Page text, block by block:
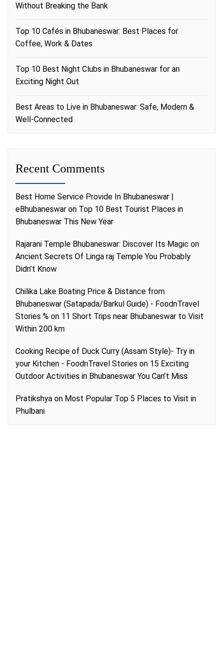
Without Breaking the Bank
Top 10 Cafés in Bhubaneswar: Best Places for
Coffee, Work & Dates
Top 10 Best Night Clubs in Bhubaneswar for an
Exciting Night Out
Best Areas to Live in Bhubaneswar: Safe, Modern &
Well-Connected
Recent Comments
Best Home Service Provide In Bhubaneswar |
eBhubaneswar on Top 10 Best Tourist Places in
Bhubaneswar This New Year
Rajarani Temple Bhubaneswar: Discover Its Magic on
Ancient Secrets Of Linga raj Temple You Probably
Didn’t Know
Chilika Lake Boating Price & Distance from
Bhubaneswar (Satapada/Barkul Guide) - FoodnTravel
Stories % on 11 Short Trips near Bhubaneswar to Visit
Within 200 km
Cooking Recipe of Duck Curry (Assam Style)- Try in
your Kitchen - FoodnTravel Stories on 15 Exciting
Outdoor Activities in Bhubaneswar You Can’t Miss
Pratikshya on Most Popular Top 5 Places to Visit in
Phulbani